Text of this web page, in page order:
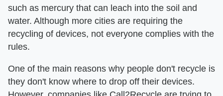
such as mercury that can leach into the soil and
water. Although more cities are requiring the
recycling of devices, not everyone complies with the
rules.
One of the main reasons why people don't recycle is
they don't know where to drop off their devices.